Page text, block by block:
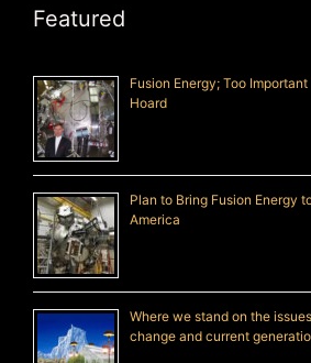
Featured
Fusion Energy; Too
Hoard
Plan to Bring Fusion Energy
America
Where we stand on the
change and current